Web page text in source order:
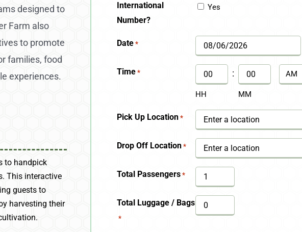
designed to
Farm also
to promote
families, food
experiences.
to handpick
This interactive
guests to
harvesting their
International
Number?
Yes
Date *
MM
slash
DD
YYYY
Time *
HH
:
MM
AM/PM
Pick Up Location *
Drop Off Location *
Total Passengers *
Total Luggage / Bags
*